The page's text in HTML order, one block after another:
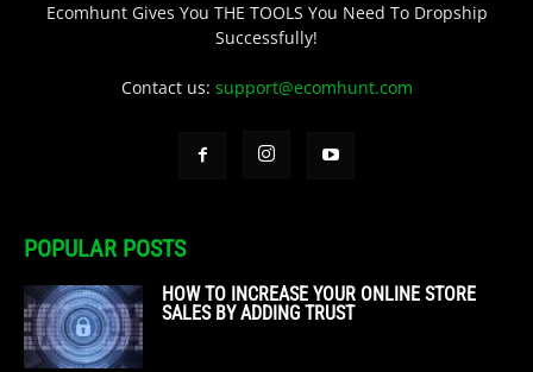
Ecomhunt Gives You THE TOOLS You Need To Dropship
Successfully!
Contact us: support@ecomhunt.com
POPULAR POSTS
HOW TO INCREASE YOUR ONLINE STORE
SALES BY ADDING TRUST